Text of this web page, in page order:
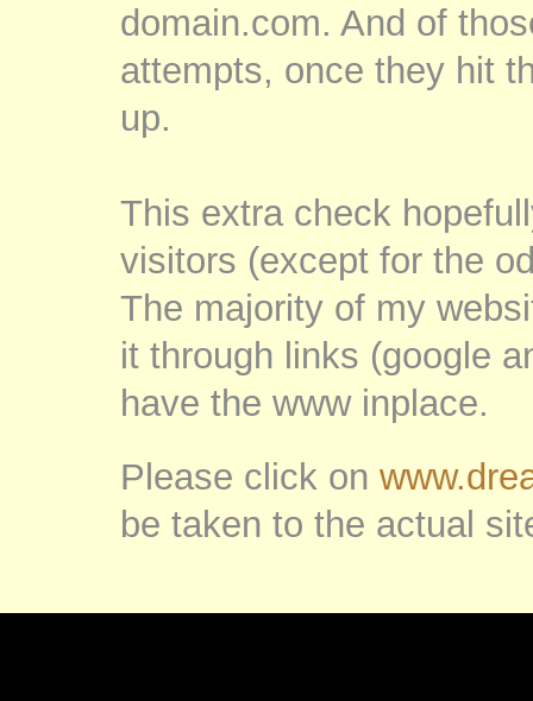
domain.com. And of
attempts, once they hit
up.
This extra check
visitors (except for the
The majority of my
it through links (google
have the www inplace.
Please click on
be taken to the actual